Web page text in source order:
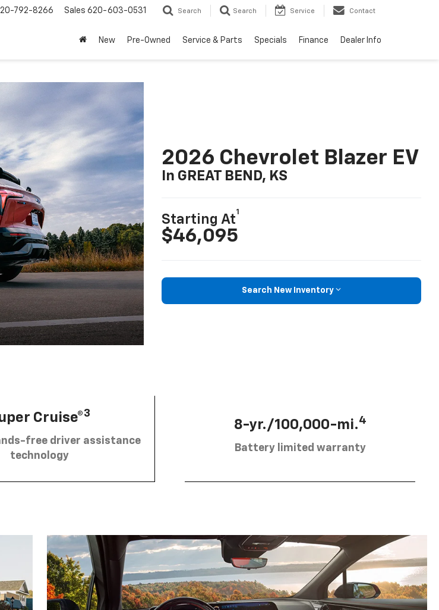
792-8266 Sales 620-603-0531 Search Search Service Contact
New Pre-Owned Service & Parts Specials Finance Dealer Info
2026 Chevrolet Blazer EV
In GREAT BEND, KS
Starting At
1
$46,095
Search New Inventory
Cruise®3
free driver assistance
technology
8-yr./100,000-mi.4
Battery limited warranty